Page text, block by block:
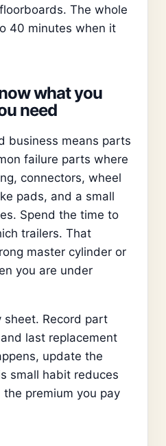
The whole
40 minutes when it
what you
need
business means parts
failure parts where
connectors, wheel
pads, and a small
Spend the time to
trailers. That
master cylinder or
you are under
sheet. Record part
last replacement
update the
small habit reduces
premium you pay